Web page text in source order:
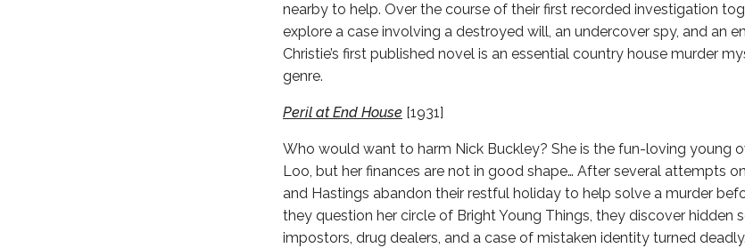
nearby to help. Over the course of their first recorded investigation
explore a case involving a destroyed will, an undercover spy, and an
Christie’s first published novel is an essential country house murder
genre.
Peril at End House [1931]
Who would want to harm Nick Buckley? She is the fun-loving young
Loo, but her finances are not in good shape… After several attempts
and Hastings abandon their restful holiday to help solve a murder
they question her circle of Bright Young Things, they discover hidden
impostors, drug dealers, and a case of mistaken identity turned